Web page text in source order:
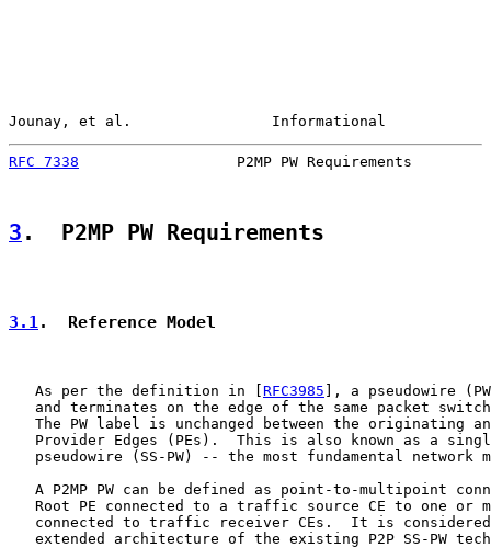
Jounay, et al.                Informational
RFC 7338
P2MP PW Requirements
3 .  P2MP PW Requirements
3.1.  Reference Model
   As per the definition in [
RFC3985 ], a pseudowire
and terminates on the edge of the same packet
The PW label is unchanged between the originating
Provider Edges (PEs).  This is also known as a
pseudowire (SS-PW) -- the most fundamental network
A P2MP PW can be defined as point-to-multipoint
Root PE connected to a traffic source CE to one or
connected to traffic receiver CEs.  It is
extended architecture of the existing P2P SS-PW